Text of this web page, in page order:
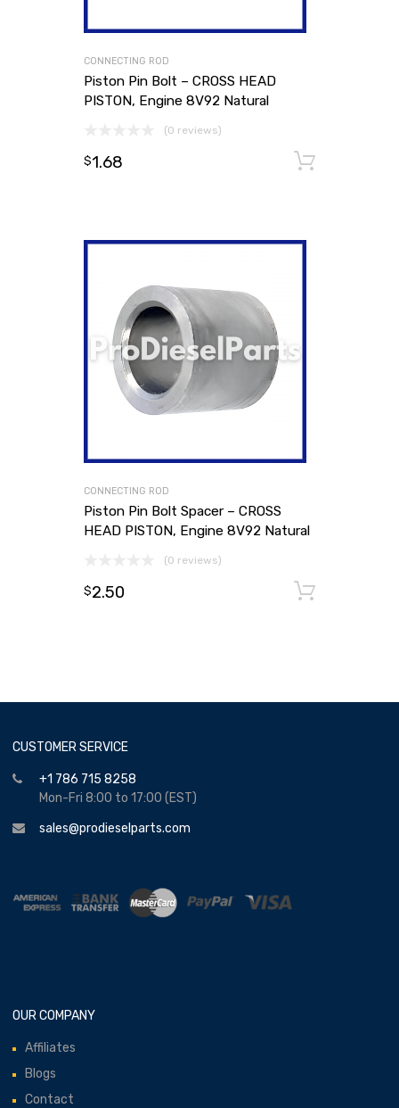
CONNECTING ROD
Piston Pin Bolt – CROSS HEAD
PISTON, Engine 8V92 Natural
(0 reviews)
$1.68
CONNECTING ROD
Piston Pin Bolt Spacer – CROSS
HEAD PISTON, Engine 8V92 Natural
(0 reviews)
$2.50
CUSTOMER SERVICE
+1 786 715 8258
Mon-Fri 8:00 to 17:00 (EST)
sales@prodieselparts.com
OUR COMPANY
Affiliates
Blogs
Contact